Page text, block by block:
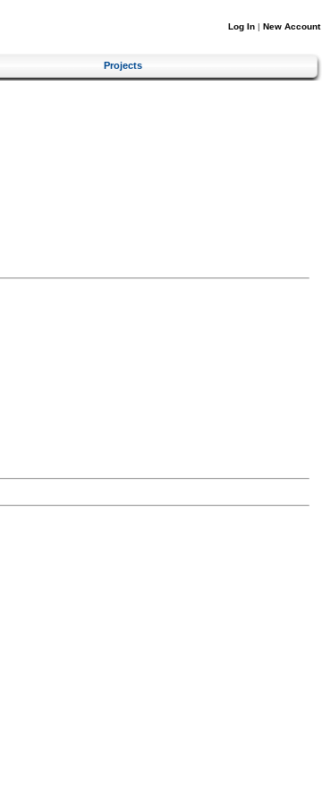
Log In | New Account
Projects